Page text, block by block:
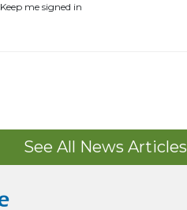
Keep me signed in
See All News Articles